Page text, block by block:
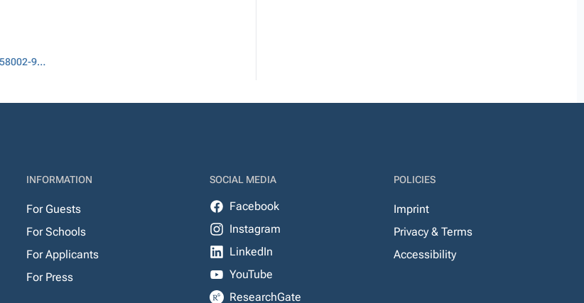
DOI: 10.1007/978-3-319-58002-9_2
INFORMATION
For Guests
For Schools
For Applicants
For Press
SOCIAL MEDIA
Facebook
Instagram
LinkedIn
YouTube
ResearchGate
POLICIES
Imprint
Privacy & Terms
Accessibility